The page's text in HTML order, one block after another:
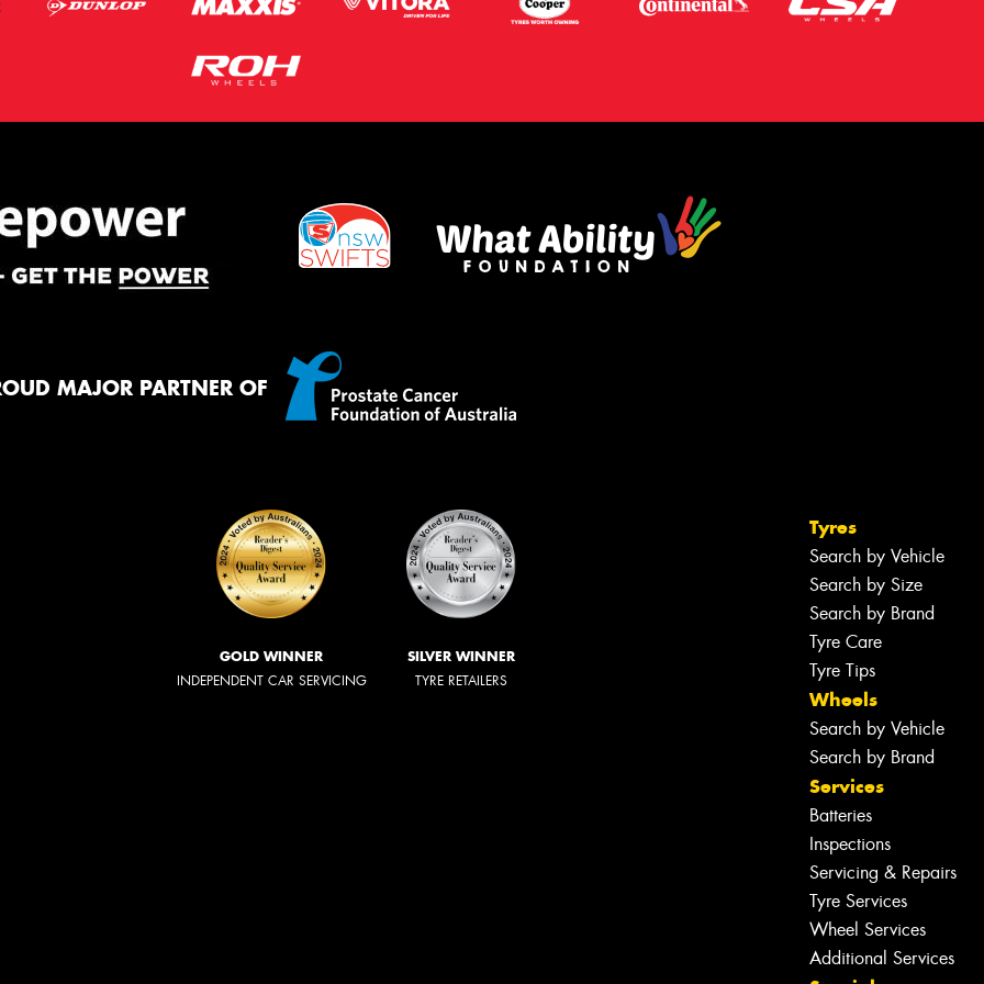
MAJOR PARTNER OF
GOLD WINNER
INDEPENDENT CAR SERVICING
SILVER WINNER
TYRE RETAILERS
Tyres
Search by Vehicle
Search by Size
Search by Brand
Tyre Care
Tyre Tips
Wheels
Search by Vehicle
Search by Brand
Services
Batteries
Inspections
Servicing & Repairs
Tyre Services
Wheel Services
Additional Services